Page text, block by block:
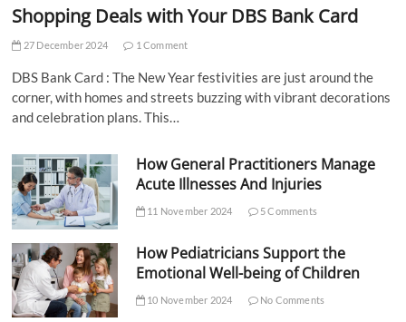
Shopping Deals with Your DBS Bank Card
27 December 2024 1 Comment
DBS Bank Card : The New Year festivities are just around the
corner, with homes and streets buzzing with vibrant decorations
and celebration plans. This…
How General Practitioners Manage
Acute Illnesses And Injuries
11 November 2024 5 Comments
How Pediatricians Support the
Emotional Well-being of Children
10 November 2024 No Comments